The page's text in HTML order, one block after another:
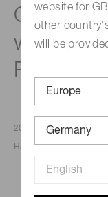
website for
other
will be
with
Range
2023/11/27
Hamamatsu Photonics